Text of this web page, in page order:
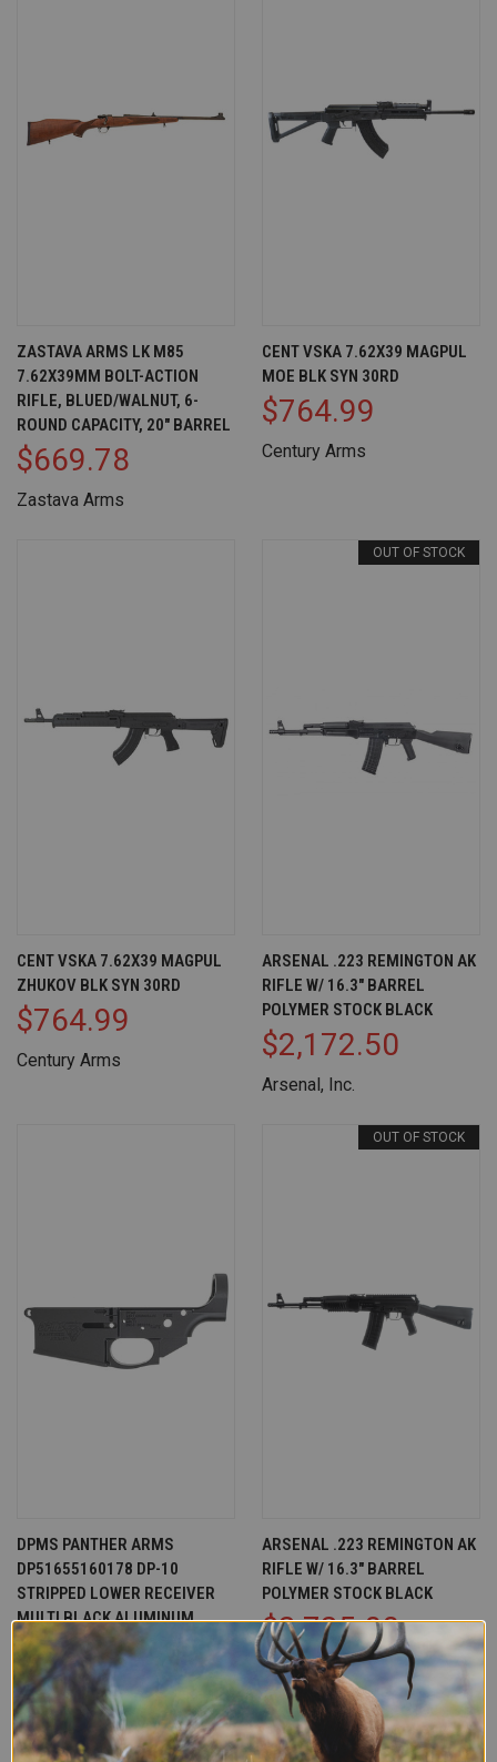
ZASTAVA ARMS LK M85
7.62X39MM BOLT-ACTION
RIFLE, BLUED/WALNUT, 6-
ROUND CAPACITY, 20" BARREL
$669.78
Zastava Arms
CENT VSKA 7.62X39 MAGPUL
MOE BLK SYN 30RD
$764.99
Century Arms
CENT VSKA 7.62X39 MAGPUL
ZHUKOV BLK SYN 30RD
$764.99
Century Arms
OUT OF STOCK
ARSENAL .223 REMINGTON AK
RIFLE W/ 16.3" BARREL
POLYMER STOCK BLACK
$2,172.50
Arsenal, Inc.
DPMS PANTHER ARMS
DP51655160178 DP-10
STRIPPED LOWER RECEIVER
MULTI BLACK ALUMINUM
$92.78
Dpms
OUT OF STOCK
ARSENAL .223 REMINGTON AK
RIFLE W/ 16.3" BARREL
POLYMER STOCK BLACK
$2,725.00
Arsenal, Inc.
OUT OF STOCK OUT OF STOCK